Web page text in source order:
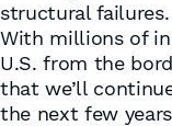
structural failures.
With millions of
U.S. from the
that we’ll
the next few